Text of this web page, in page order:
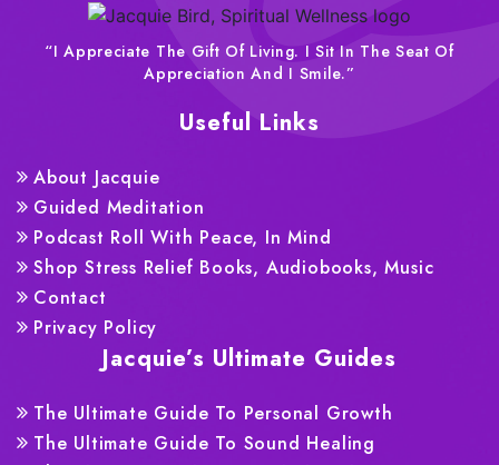
“I Appreciate The Gift Of Living. I Sit In The Seat Of
Appreciation And I Smile.”
Useful Links
About Jacquie
Guided Meditation
Podcast Roll With Peace, In Mind
Shop Stress Relief Books, Audiobooks, Music
Contact
Privacy Policy
Jacquie’s Ultimate Guides
The Ultimate Guide To Personal Growth
The Ultimate Guide To Sound Healing